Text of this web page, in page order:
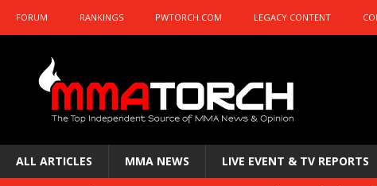
FORUM RANKINGS PWTORCH.COM LEGACY CONTENT
ALL ARTICLES MMA NEWS LIVE EVENT & TV REPORTS